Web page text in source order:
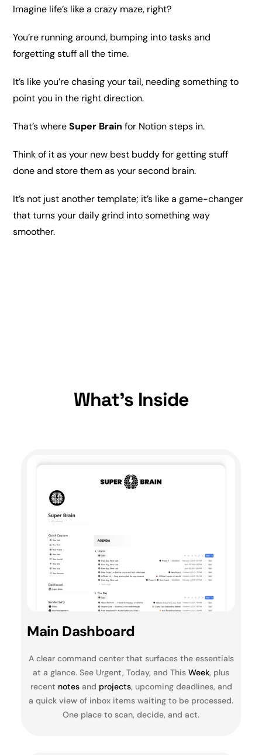
Imagine life’s like a crazy maze, right?
You’re running around, bumping into tasks and
forgettingstuffall thetime.
It’s like you’re chasing your tail, needing something to
point you in the right direction.
That’s whereSuper Brain for Notionsteps in.
Think of it as your new best buddy for getting stuff
done and store them as your second brain.
It’s not just another template; it’s like a game-changer
that turns your daily grind into something way
smoother.
What's Inside
Main Dashboard
A clear command center that surfaces the essentials
at a glance. See Urgent, Today, and This Week, plus
recent notesand projects, upcoming deadlines, and
a quick view of inbox items waiting to be processed.
One place to scan, decide, and act.